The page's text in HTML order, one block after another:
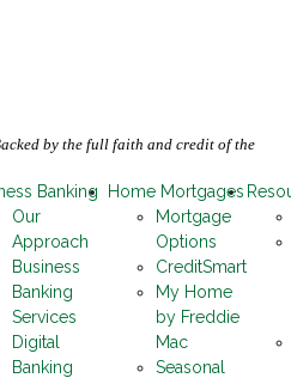
by the full faith and credit of the
Banking
Our
Approach
Business
Banking
Services
Digital
Banking
Home Mortgages
Mortgage
Options
CreditSmart
My Home
by Freddie
Mac
Seasonal